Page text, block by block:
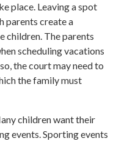
place. Leaving a spot
parents create a
children. The parents
scheduling vacations
the court may need to
the family must
children want their
events. Sporting events